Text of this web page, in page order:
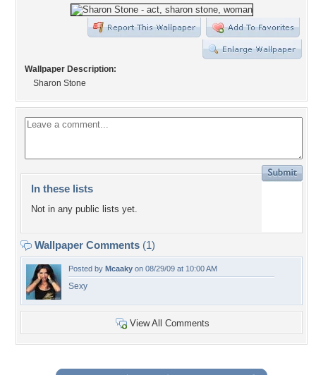
Wallpaper Description:
Sharon Stone
In these lists
Not in any public lists yet.
Wallpaper Comments (1)
Posted by Mcaaky on 08/29/09 at 10:00 AM
Sexy
View All Comments